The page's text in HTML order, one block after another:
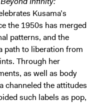
Kusama’s
the 1950s has merged
patterns, and the
path to liberation from
Through her
as well as body
channeled the attitudes
such labels as pop,